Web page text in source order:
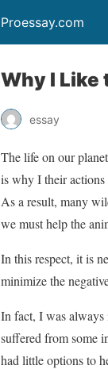
Proessay.com
Why I Like
essay
The life on our
is why I their
As a result, many
we must help the
In this respect, it is
minimize the
In fact, I was always
suffered from some
had little options to